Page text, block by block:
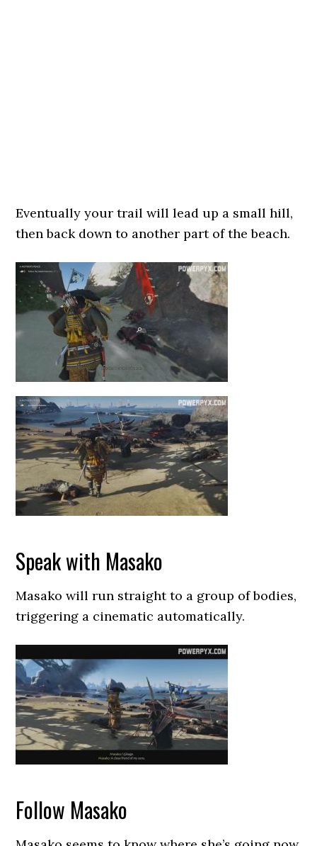
Eventually your trail will lead up a small hill,
then back down to another part of the beach.
Speak with Masako
Masako will run straight to a group of bodies,
triggering a cinematic automatically.
Follow Masako